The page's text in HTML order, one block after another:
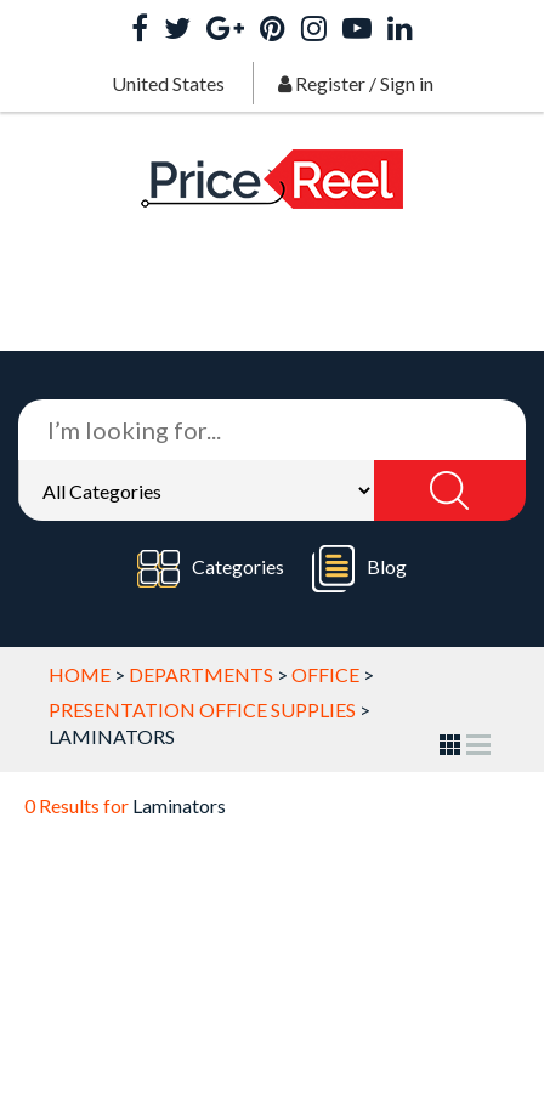
United States Register/Sign in
Categories Blog
HOME > DEPARTMENTS > OFFICE >
PRESENTATION OFFICE SUPPLIES >
LAMINATORS
0 Results for Laminators